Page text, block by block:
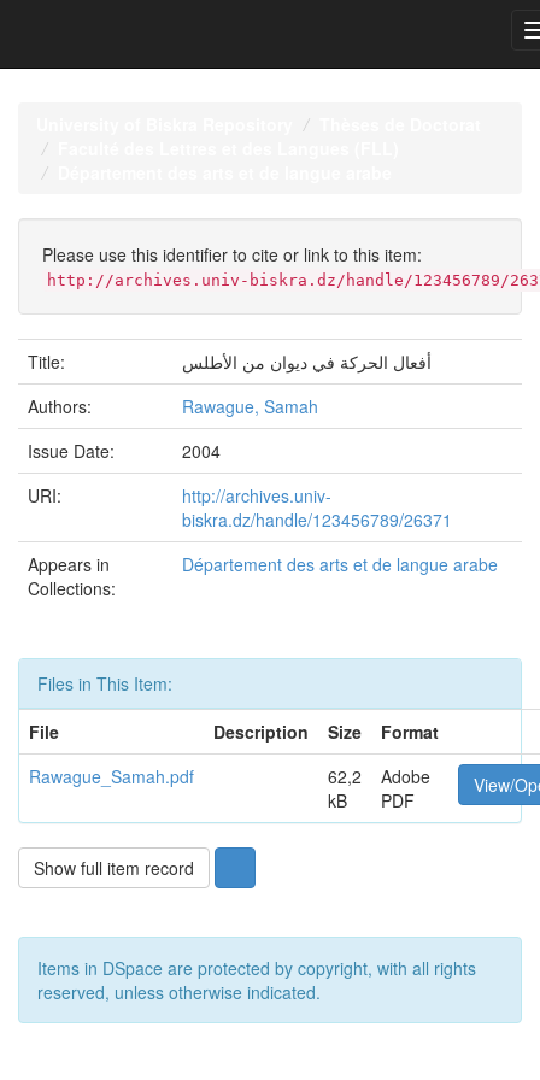
Please use this identifier to cite or link to this item:
http://archives.univ-biskra.dz/handle/123456789/
Title:
أفعال الحركة في ديوان من الأطلس
Authors:
Rawague, Samah
Issue Date:
2004
URI:
http://archives.univ-
biskra.dz/handle/123456789/26371
Appears in
Collections:
Département des arts et de langue arabe
Files in This Item:
File
Description Size
Format
Rawague_Samah.pdf
62,2
kB
Adobe
PDF
View/
Show full item record
Items in DSpace are protected by copyright, with all rights
reserved, unless otherwise indicated.